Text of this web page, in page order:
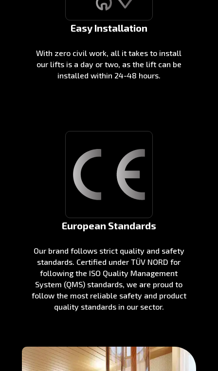
Easy Installation
With zero civil work, all it takes to install
our lifts is a day or two, as the lift can be
installed within 24-48 hours.
European Standards
Our brand follows strict quality and safety
standards. Certified under TÜV NORD for
following the ISO Quality Management
System (QMS) standards, we are proud to
follow the most reliable safety and product
quality standards in our sector.